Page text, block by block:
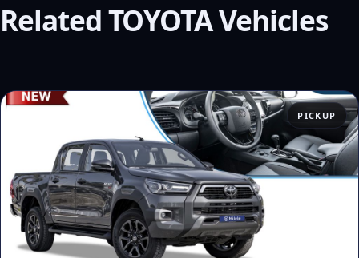
Related TOYOTA Vehicles
PICKUP